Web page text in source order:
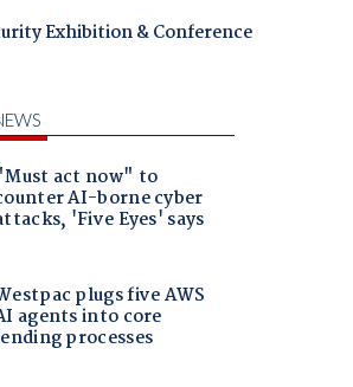
Exhibition & Conference